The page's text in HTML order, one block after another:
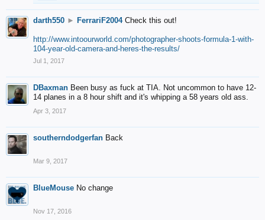
darth550 ► FerrariF2004 Check this out!
http://www.intoourworld.com/photographer-shoots-formula-1-with-
104-year-old-camera-and-heres-the-results/
Jul 1, 2017
DBaxman Been busy as fuck at TIA. Not uncommon to have 12-
14 planes in a 8 hour shift and it's whipping a 58 years old ass.
Apr 3, 2017
southerndodgerfan Back
Mar 9, 2017
BlueMouse No change
Nov 17, 2016